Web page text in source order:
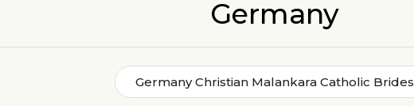
Germany
Germany Christian Malankara Catholic Brides